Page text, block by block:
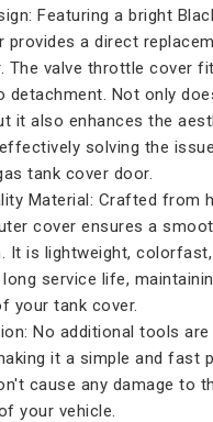
Featuring a bright
provides a direct
The valve throttle cover
detachment. Not only
it also enhances the
solving the
tank cover door.
Material: Crafted from
cover ensures a
It is lightweight,
service life,
your tank cover.
No additional tools
it a simple and fast
cause any damage to
your vehicle.